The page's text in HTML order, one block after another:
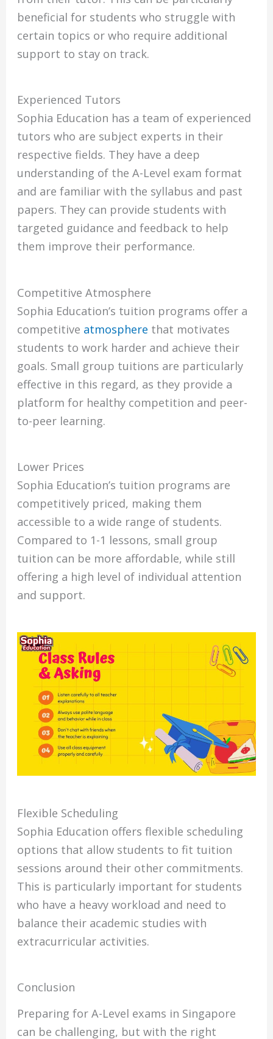
beneficial for students who struggle with
certain topics or who require additional
support to stay on track.
Experienced Tutors
Sophia Education has a team of experienced
tutors who are subject experts in their
respective fields. They have a deep
understanding of the A-Level exam format
and are familiar with the syllabus and past
papers. They can provide students with
targeted guidance and feedback to help
them improve their performance.
Competitive Atmosphere
Sophia Education’s tuition programs offer a
competitive atmosphere that motivates
students to work harder and achieve their
goals. Small group tuitions are particularly
effective in this regard, as they provide a
platform for healthy competition and peer-
to-peer learning.
Lower Prices
Sophia Education’s tuition programs are
competitively priced, making them
accessible to a wide range of students.
Compared to 1-1 lessons, small group
tuition can be more affordable, while still
offering a high level of individual attention
and support.
Flexible Scheduling
Sophia Education offers flexible scheduling
options that allow students to fit tuition
sessions around their other commitments.
This is particularly important for students
who have a heavy workload and need to
balance their academic studies with
extracurricular activities.
Conclusion
Preparing for A-Level exams in Singapore
can be challenging, but with the right